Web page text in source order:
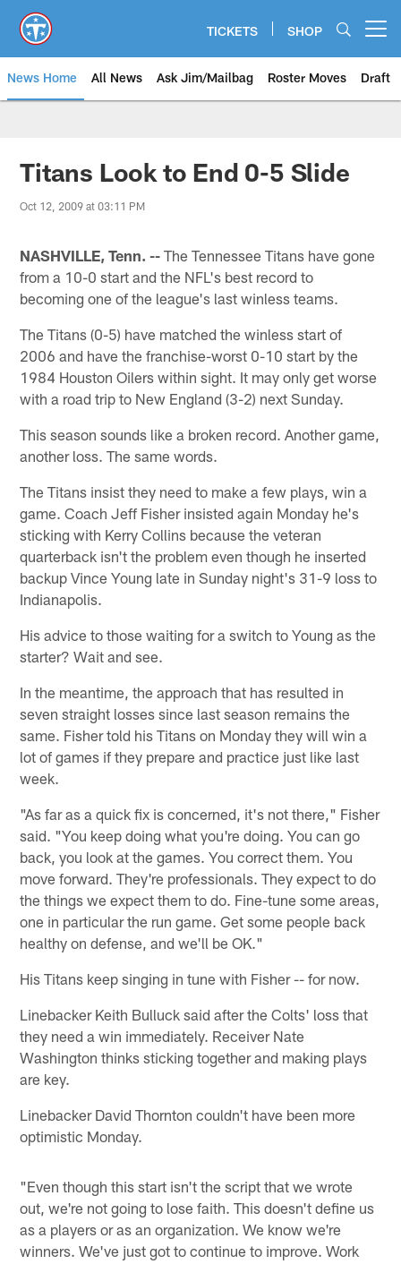
main
content
TICKETS SHOP
News Home All News Ask Jim/Mailbag Roster Moves Draft
Titans Look to End 0-5 Slide
Oct 12, 2009 at 03:11 PM
NASHVILLE, Tenn. -- The Tennessee Titans have gone
from a 10-0 start and the NFL's best record to
becoming one of the league's last winless teams.
The Titans (0-5) have matched the winless start of
2006 and have the franchise-worst 0-10 start by the
1984 Houston Oilers within sight. It may only get worse
with a road trip to New England (3-2) next Sunday.
This season sounds like a broken record. Another game,
another loss. The same words.
The Titans insist they need to make a few plays, win a
game. Coach Jeff Fisher insisted again Monday he's
sticking with Kerry Collins because the veteran
quarterback isn't the problem even though he inserted
backup Vince Young late in Sunday night's 31-9 loss to
Indianapolis.
His advice to those waiting for a switch to Young as the
starter? Wait and see.
In the meantime, the approach that has resulted in
seven straight losses since last season remains the
same. Fisher told his Titans on Monday they will win a
lot of games if they prepare and practice just like last
week.
"As far as a quick fix is concerned, it's not there," Fisher
said. "You keep doing what you're doing. You can go
back, you look at the games. You correct them. You
move forward. They're professionals. They expect to do
the things we expect them to do. Fine-tune some areas,
one in particular the run game. Get some people back
healthy on defense, and we'll be OK."
His Titans keep singing in tune with Fisher -- for now.
Linebacker Keith Bulluck said after the Colts' loss that
they need a win immediately. Receiver Nate
Washington thinks sticking together and making plays
are key.
Linebacker David Thornton couldn't have been more
optimistic Monday.
"Even though this start isn't the script that we wrote
out, we're not going to lose faith. This doesn't define us
as a players or as an organization. We know we're
winners. We've just got to continue to improve. Work